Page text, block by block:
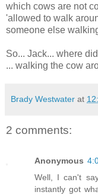
which cows are not
'allowed to walk
someone else
So... Jack... where
... walking the cow
Brady Westwater at
2 comments:
Anonymous
Well, I can't
instantly got